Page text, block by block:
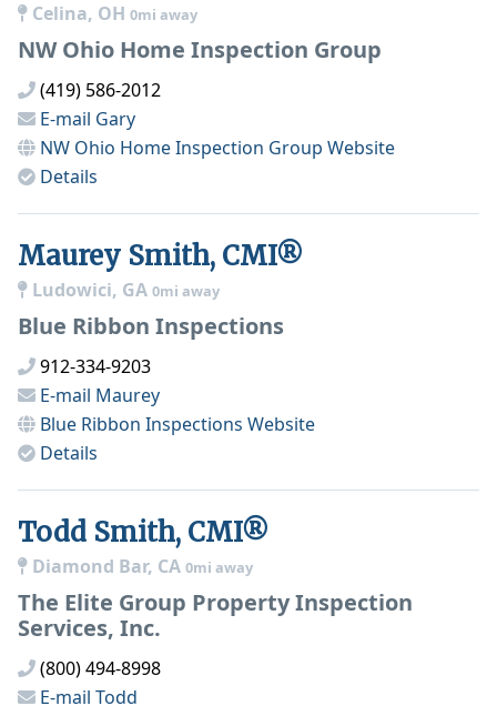
Celina, OH 0mi away
NW Ohio Home Inspection Group
(419) 586-2012
E-mail Gary
NW Ohio Home Inspection Group Website
Details
Maurey Smith, CMI®
Ludowici, GA 0mi away
Blue Ribbon Inspections
912-334-9203
E-mail Maurey
Blue Ribbon Inspections Website
Details
Todd Smith, CMI®
Diamond Bar, CA 0mi away
The Elite Group Property Inspection
Services, Inc.
(800) 494-8998
E-mail Todd